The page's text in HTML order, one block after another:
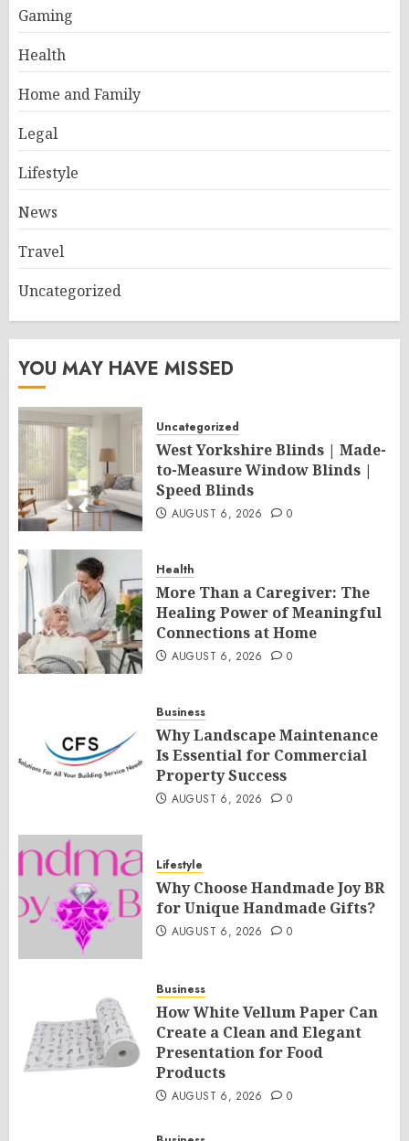
Gaming
Health
Home and Family
Legal
Lifestyle
News
Travel
Uncategorized
YOU MAY HAVE MISSED
Uncategorized
West Yorkshire Blinds | Made-
to-Measure Window Blinds |
Speed Blinds
AUGUST 6, 2026 0
Health
More Than a Caregiver: The
Healing Power of Meaningful
Connections at Home
AUGUST 6, 2026 0
Business
Why Landscape Maintenance
Is Essential for Commercial
Property Success
AUGUST 6, 2026 0
Lifestyle
Why Choose Handmade Joy BR
for Unique Handmade Gifts?
AUGUST 6, 2026 0
Business
How White Vellum Paper Can
Create a Clean and Elegant
Presentation for Food
Products
AUGUST 6, 2026 0